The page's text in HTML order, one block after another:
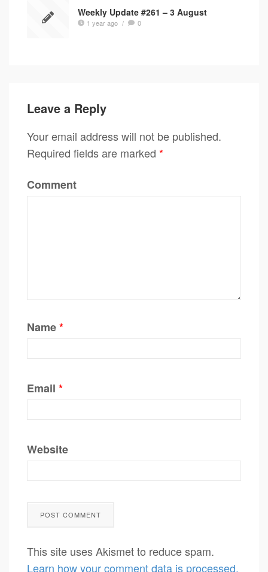
Weekly Update #261 – 3 August
1 year ago / 0
Leave a Reply
Your email address will not be published.
Required fields are marked *
Comment
Name*
Email *
Website
This site uses Akismet to reduce spam.
Learn how your comment data is processed.